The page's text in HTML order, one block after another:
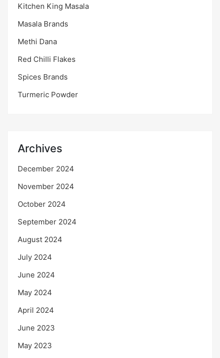
Kitchen King Masala
Masala Brands
Methi Dana
Red Chilli Flakes
Spices Brands
Turmeric Powder
Archives
December 2024
November 2024
October 2024
September 2024
August 2024
July 2024
June 2024
May 2024
April 2024
June 2023
May 2023